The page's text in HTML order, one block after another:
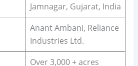
Jamnagar, Gujarat, India
Anant Ambani, Reliance
Industries Ltd.
Over 3,000 + acres